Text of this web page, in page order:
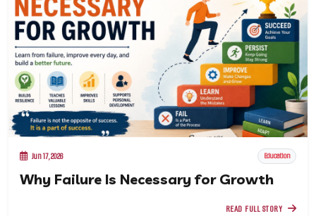
Jun 17, 2026 Education
Why Failure Is Necessary for Growth
READ FULL STORY